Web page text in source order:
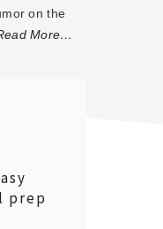
on the
More…
prep